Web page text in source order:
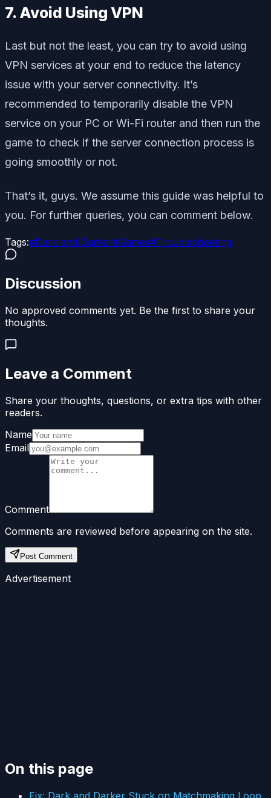
7. Avoid Using VPN
Last but not the least, you can try to avoid using
VPN services at your end to reduce the latency
issue with your server connectivity. It’s
recommended to temporarily disable the VPN
service on your PC or Wi-Fi router and then run the
game to check if the server connection process is
going smoothly or not.
That’s it, guys. We assume this guide was helpful to
you. For further queries, you can comment below.
Tags:#Dark and Darker#Games#Troubleshooting
Discussion
No approved comments yet. Be the first to share your
thoughts.
Leave a Comment
Share your thoughts, questions, or extra tips with other
readers.
Name
Email
Comment
Comments are reviewed before appearing on the site.
Post Comment
Advertisement
On this page
Fix: Dark and Darker Stuck on Matchmaking Loop